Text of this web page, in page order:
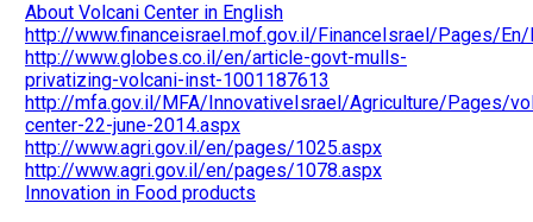
About Volcani Center in English
http://www.financeisrael.mof.gov.il/FinanceIsrael/Pages/
http://www.globes.co.il/en/article-govt-mulls-
privatizing-volcani-inst-1001187613
http://mfa.gov.il/MFA/InnovativeIsrael/Agriculture/Pages/
center-22-june-2014.aspx
http://www.agri.gov.il/en/pages/1025.aspx
http://www.agri.gov.il/en/pages/1078.aspx
Innovation in Food products